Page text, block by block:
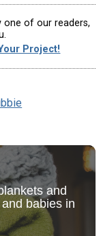
one of our readers,
Project!